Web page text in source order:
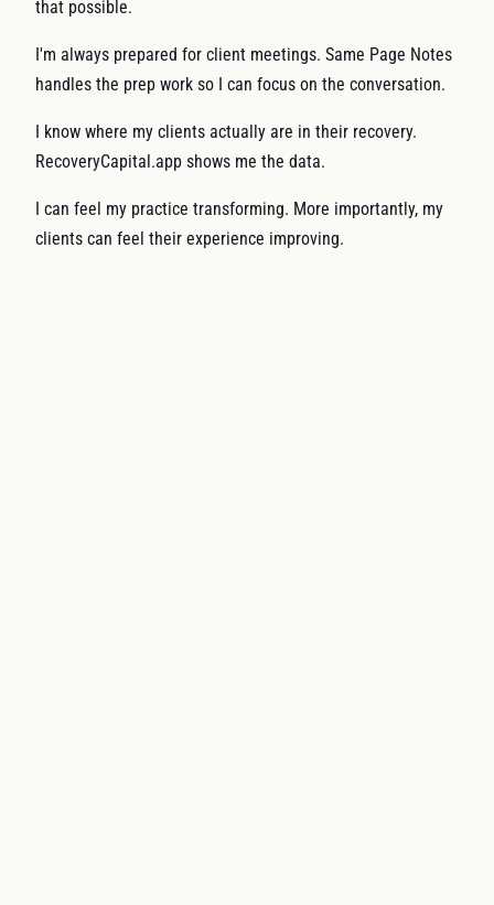
that possible.
I'm always prepared for client meetings. Same Page Notes
handles the prep work so I can focus on the conversation.
I know where my clients actually are in their recovery.
RecoveryCapital.app shows me the data.
I can feel my practice transforming. More importantly, my
clients can feel their experience improving.